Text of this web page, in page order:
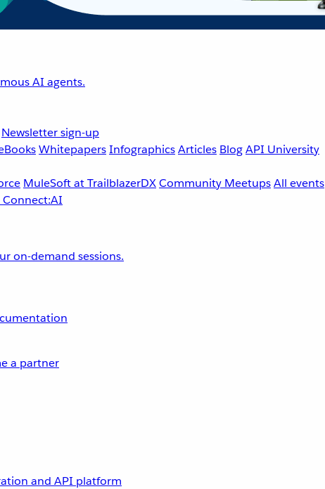
AI agents.
Newsletter sign-up
WhitepapersInfographicsArticles BlogAPI University
MuleSoft at TrailblazerDXCommunity MeetupsAll events
on-demand sessions.
a partner
and API platform